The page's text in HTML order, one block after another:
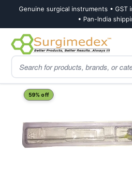
Genuine surgical instruments • GST
• Pan-India
Skip
to
navigation
Skip
to
content
Products
search
Home Shop
59% off